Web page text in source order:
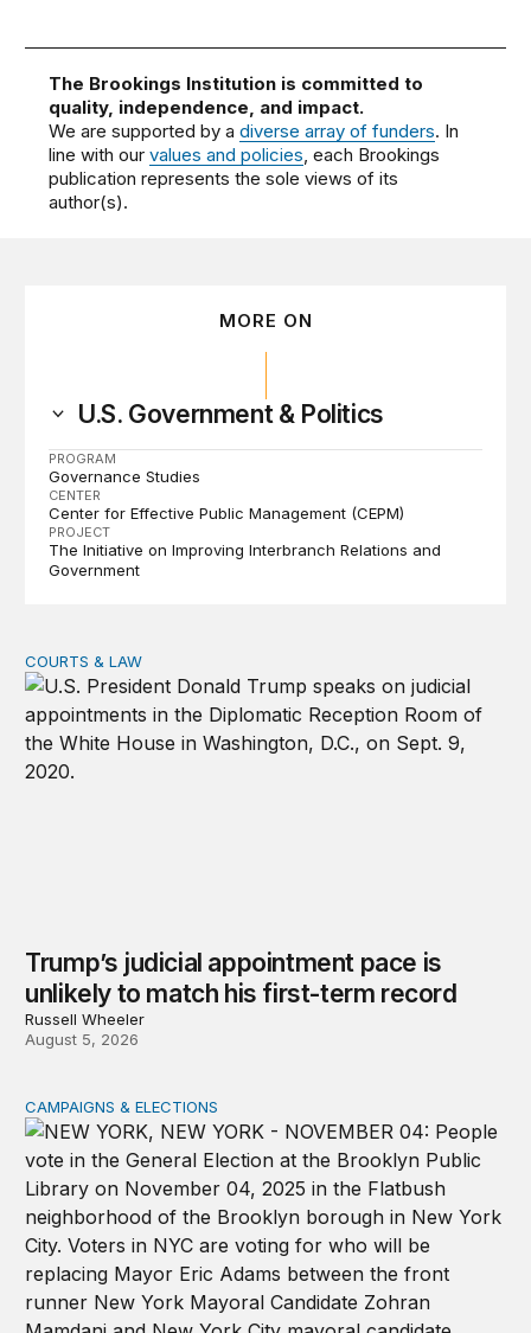
The Brookings Institution is committed to
quality, independence, and impact.
We are supported by adiverse array of funders. In
line with ourvalues and policies, each Brookings
publication represents the sole views of its
author(s).
MORE ON
U.S. Government & Politics
PROGRAM
Governance Studies
CENTER
Center for Effective Public Management (CEPM)
PROJECT
The Initiative on Improving Interbranch Relations and
Government
Trump’s judicial appointment pace is unlikely to match
COURTS & LAW
Trump’s judicial appointment pace is
unlikely to match his first-term record
Russell Wheeler
August 5, 2026
Why do so few noncitizens try to vote?
CAMPAIGNS & ELECTIONS